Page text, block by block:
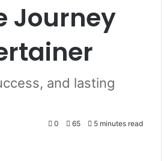
Journey
and lasting
0 65 5 minutes read